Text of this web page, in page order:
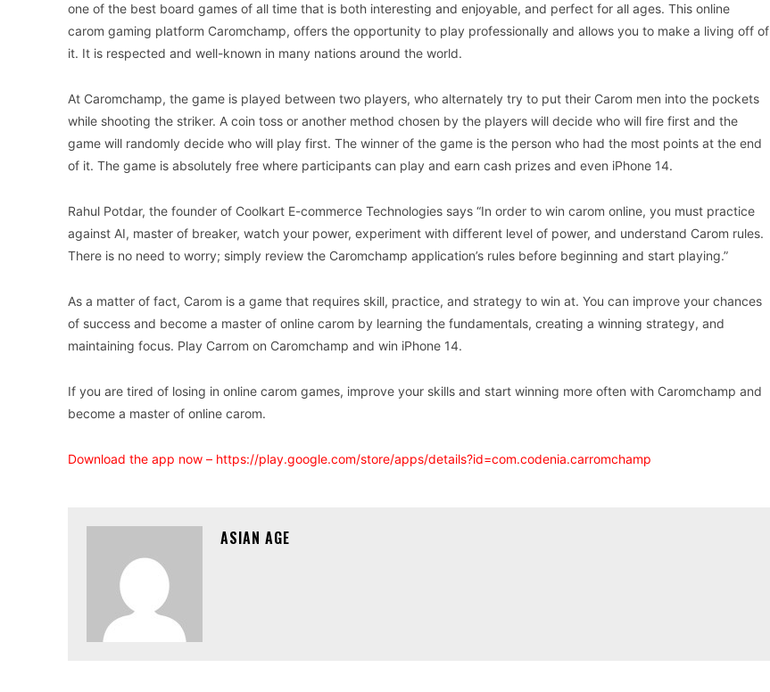
one of the best board games of all time that is both interesting and enjoyable, and perfect for all ages. This online
carom gaming platform Caromchamp, offers the opportunity to play professionally and allows you to make a living off of
it. It is respected and well-known in many nations around the world.
At Caromchamp, the game is played between two players, who alternately try to put their Carom men into the pockets
while shooting the striker. A coin toss or another method chosen by the players will decide who will fire first and the
game will randomly decide who will play first. The winner of the game is the person who had the most points at the end
of it. The game is absolutely free where participants can play and earn cash prizes and even iPhone 14.
Rahul Potdar, the founder of Coolkart E-commerce Technologies says “In order to win carom online, you must practice
against AI, master of breaker, watch your power, experiment with different level of power, and understand Carom rules.
There is no need to worry; simply review the Caromchamp application’s rules before beginning and start playing.”
As a matter of fact, Carom is a game that requires skill, practice, and strategy to win at. You can improve your chances
of success and become a master of online carom by learning the fundamentals, creating a winning strategy, and
maintaining focus. Play Carrom on Caromchamp and win iPhone 14.
If you are tired of losing in online carom games, improve your skills and start winning more often with Caromchamp and
become a master of online carom.
Download the app now – https://play.google.com/store/apps/details?id=com.codenia.carromchamp
ASIAN AGE